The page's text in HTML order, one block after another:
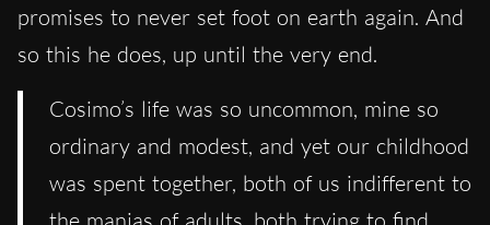
promises to never set foot on earth again. And
so this he does, up until the very end.
Cosimo’s life was so uncommon, mine so
ordinary and modest, and yet our childhood
was spent together, both of us indifferent to